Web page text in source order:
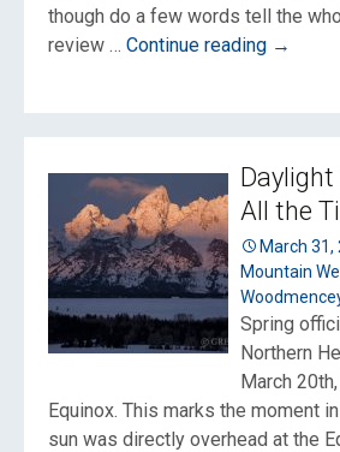
though do a few words tell the
review … Continue reading Winter
and
Slightly
Colder
→
All the
March 31,
Mountain
Spring
Northern
March
Equinox. This marks the moment
sun was directly overhead at the